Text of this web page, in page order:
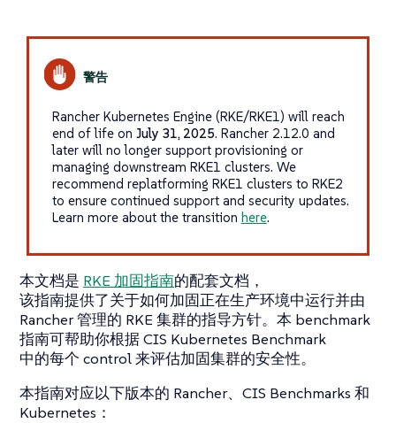
Rancher Kubernetes Engine (RKE/RKE1) will reach
end of life on July 31, 2025. Rancher 2.12.0 and
later will no longer support provisioning or
managing downstream RKE1 clusters. We
recommend replatforming RKE1 clusters to RKE2
to ensure continued support and security updates.
Learn more about the transition here.
本文档是 RKE 加固指南的配套文档，
该指南提供了关于如何加固正在生产环境中运行并由
Rancher 管理的 RKE 集群的指导方针。本 benchmark
指南可帮助你根据 CIS Kubernetes Benchmark
中的每个 control 来评估加固集群的安全性。
本指南对应以下版本的 Rancher、CIS Benchmarks 和
Kubernetes：